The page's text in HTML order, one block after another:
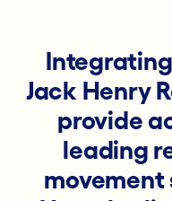
Jack Henry
provide
leading
movement